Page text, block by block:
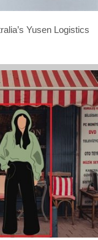
Yusen Logistics